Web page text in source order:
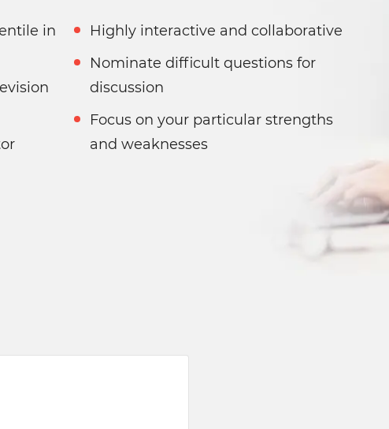
Highly interactive and collaborative
Nominate difficult questions for
discussion
Focus on your particular strengths
and weaknesses